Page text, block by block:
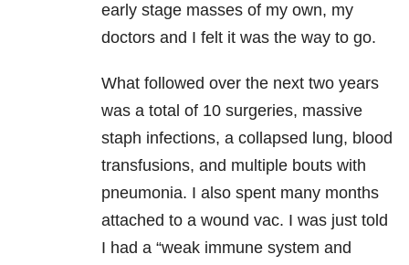
early stage masses of my own, my
doctors and I felt it was the way to go.
What followed over the next two years
was a total of 10 surgeries, massive
staph infections, a collapsed lung, blood
transfusions, and multiple bouts with
pneumonia. I also spent many months
attached to a wound vac. I was just told
I had a “weak immune system and